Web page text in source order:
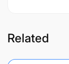
Related